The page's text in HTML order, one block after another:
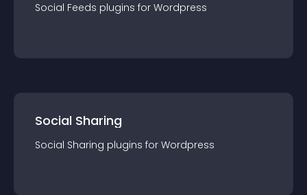
Social Feeds plugins for Wordpress
Social Sharing
Social Sharing plugins for Wordpress